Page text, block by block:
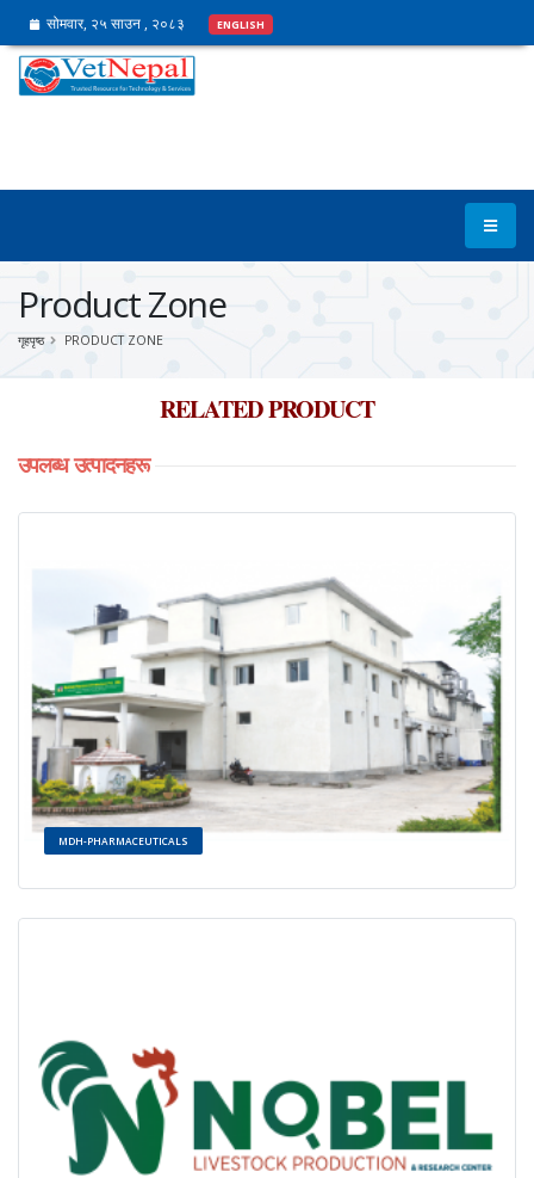
सोमवार, २५ साउन , २०८३ ENGLISH
Product Zone
गृहपृष्ठ PRODUCT ZONE
RELATED PRODUCT
उपलब्धउत्पादनहरू
MDH-PHARMACEUTICALS